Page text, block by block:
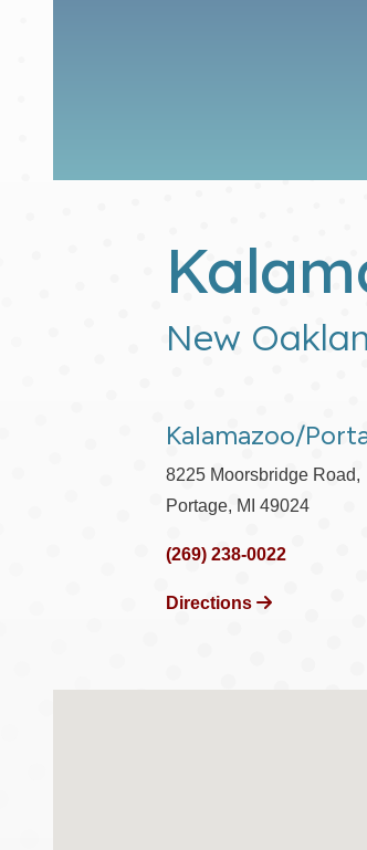
New
Kalamazoo/
8225 Moorsbridge Road,
Portage, MI 49024
(269) 238-0022
Directions